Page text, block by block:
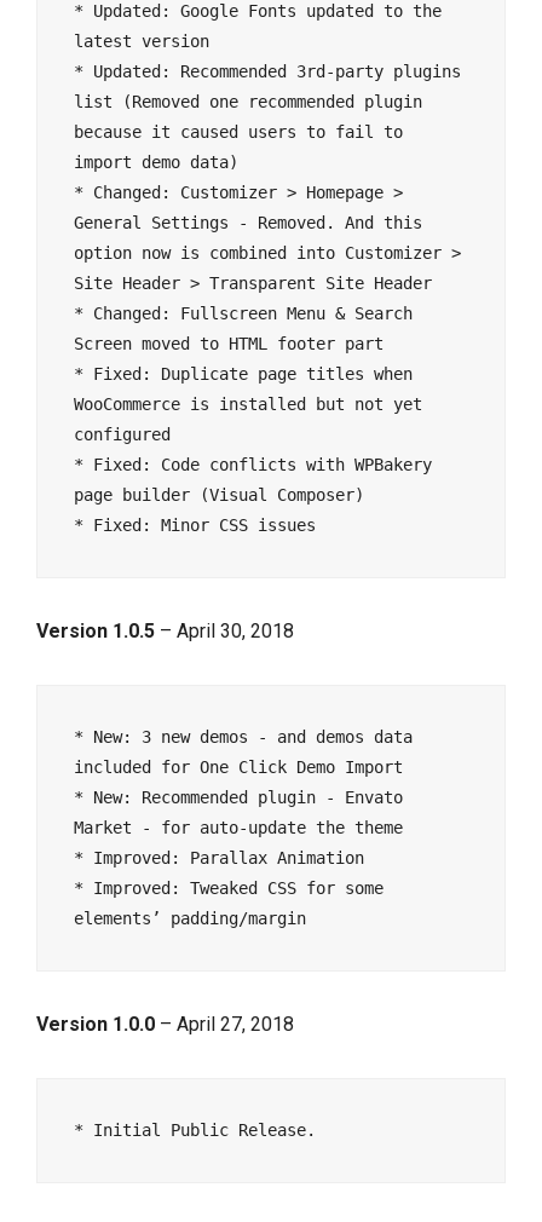
* Updated: Google Fonts updated to the
latest version
* Updated: Recommended 3rd-party plugins
list (Removed one recommended plugin
because it caused users to fail to
import demo data)
* Changed: Customizer > Homepage >
General Settings - Removed. And this
option now is combined into Customizer >
Site Header > Transparent Site Header
* Changed: Fullscreen Menu & Search
Screen moved to HTML footer part
* Fixed: Duplicate page titles when
WooCommerce is installed but not yet
configured
* Fixed: Code conflicts with WPBakery
page builder (Visual Composer)
Version 1.0.5 – April 30, 2018
* New: 3 new demos - and demos data
included for One Click Demo Import
* New: Recommended plugin - Envato
Market - for auto-update the theme
* Improved: Parallax Animation
* Improved: Tweaked CSS for some
Version 1.0.0 – April 27, 2018